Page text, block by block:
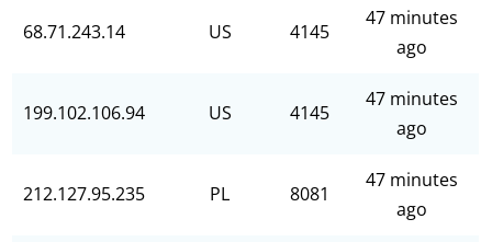
68.71.243.14 US 4145
47 minutes
ago
199.102.106.94 US 4145
47 minutes
ago
212.127.95.235 PL 8081
47 minutes
ago